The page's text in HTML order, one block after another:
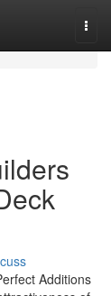
Additions